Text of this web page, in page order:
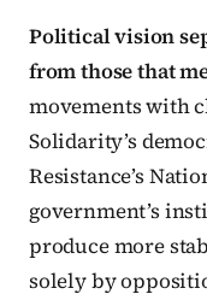
Political vision
from those that
movements with
Solidarity’s
Resistance’s
government’s
produce more
solely by